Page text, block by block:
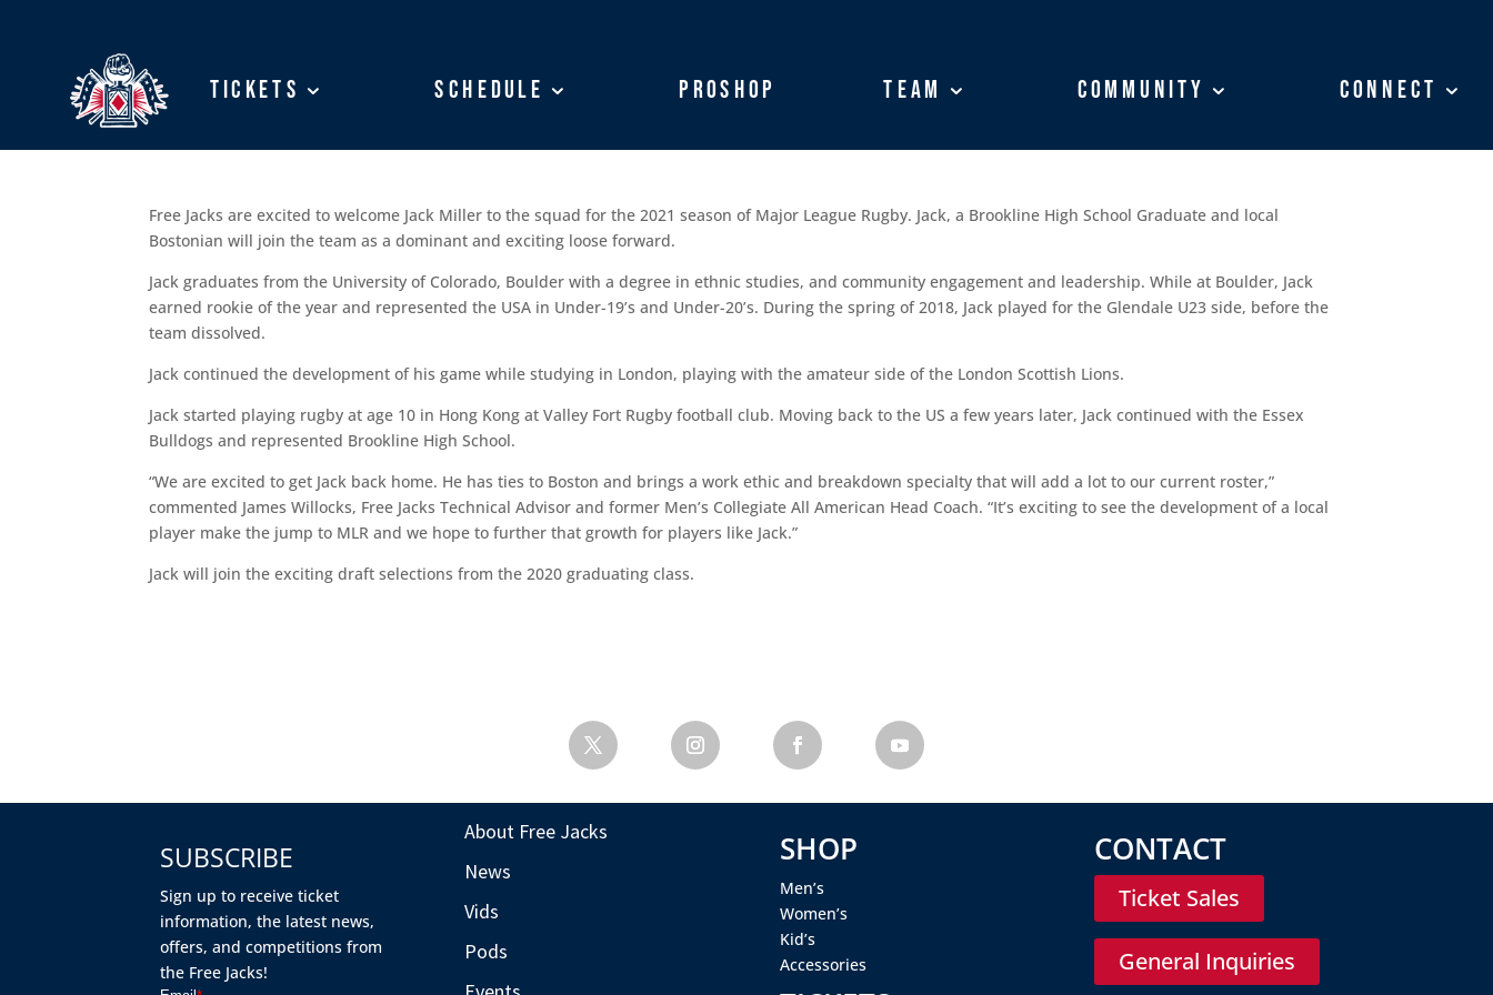
Tickets Schedule ProShop Team Community Connect
Tickets Schedule ProShop Team Community Connect
Free Jacks are excited to welcome Jack Miller to the squad for the 2021 season of Major League Rugby. Jack, a Brookline High School Graduate and local
Bostonian will join the team as a dominant and exciting loose forward.
Jack graduates from the University of Colorado, Boulder with a degree in ethnic studies, and community engagement and leadership. While at Boulder, Jack
earned rookie of the year and represented the USA in Under-19’s and Under-20’s. During the spring of 2018, Jack played for the Glendale U23 side, before the
team dissolved.
Jack continued the development of his game while studying in London, playing with the amateur side of the London Scottish Lions.
Jack started playing rugby at age 10 in Hong Kong at Valley Fort Rugby football club. Moving back to the US a few years later, Jack continued with the Essex
Bulldogs and represented Brookline High School.
“We are excited to get Jack back home. He has ties to Boston and brings a work ethic and breakdown specialty that will add a lot to our current roster,”
commented James Willocks, Free Jacks Technical Advisor and former Men’s Collegiate All American Head Coach. “It’s exciting to see the development of a local
player make the jump to MLR and we hope to further that growth for players like Jack.”
Jack will join the exciting draft selections from the 2020 graduating class.
SUBSCRIBE
Sign up to receive ticket
information, the latest news,
offers, and competitions from
the Free Jacks!
About Free Jacks
News
Vids
Pods
SHOP
Men’s
Women’s
Kid’s
Accessories
CONTACT
Ticket Sales
General Inquiries